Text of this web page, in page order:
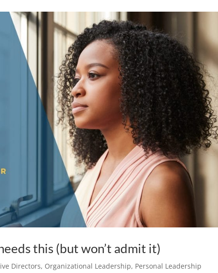
this (but won’t admit it)
Directors, Organizational Leadership, Personal Leadership